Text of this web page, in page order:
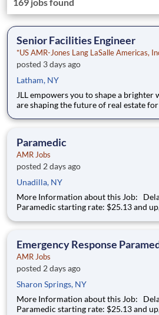
Senior Facilities Engineer
*US AMR-Jones Lang LaSalle Americas,
posted 3 days ago
Latham, NY
JLL empowers you to shape a brighter way . Our people
are shaping the future of real estate
our clients. We are committed to
Paramedic
AMR Jobs
posted 2 days ago
Unadilla, NY
More Information about this Job: Delaware County 911
Paramedic starting rate: $25.13 and up, based on experience
TIME 911 PARAMEDIC IN
passionat
Emergency Response
AMR Jobs
posted 2 days ago
Sharon Springs, NY
More Information about this Job: Delaware County 911
Paramedic starting rate: $25.13 and up, based on experience